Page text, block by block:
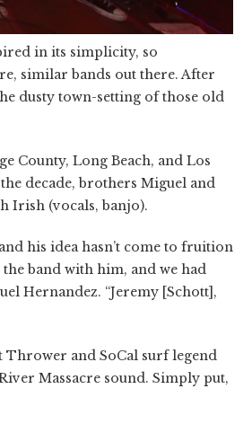
in its simplicity, so
similar bands out there. After
dusty town-setting of those old
County, Long Beach, and Los
decade, brothers Miguel and
Irish (vocals, banjo).
his idea hasn’t come to fruition
band with him, and we had
Hernandez. “Jeremy [Schott],
Thrower and SoCal surf legend
Massacre sound. Simply put,